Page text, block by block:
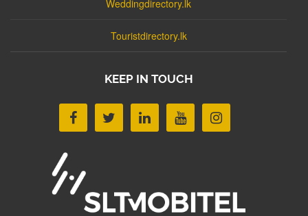
Weddingdirectory.lk
Touristdirectory.lk
KEEP IN TOUCH